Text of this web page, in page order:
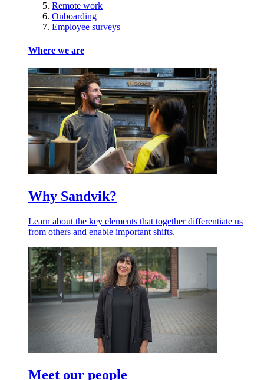
Remote work
Onboarding
Employee surveys
Where we are
Why Sandvik?
Learn about the key elements that together differentiate us
from others and enable important shifts.
Meet our people